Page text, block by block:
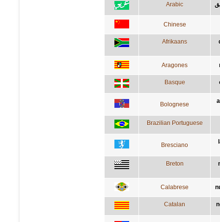
Arabic
Chinese
Afrikaans
Aragones
Basque
Bolognese
Brazilian Portuguese
Bresciano
Breton
Calabrese
Catalan